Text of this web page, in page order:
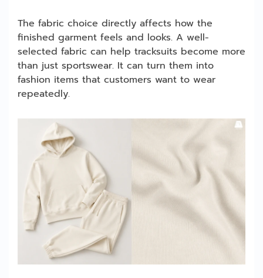
The fabric choice directly affects how the
finished garment feels and looks. A well-
selected fabric can help tracksuits become more
than just sportswear. It can turn them into
fashion items that customers want to wear
repeatedly.